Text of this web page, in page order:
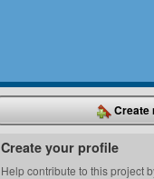
Create
Create your profile
Help contribute to this project